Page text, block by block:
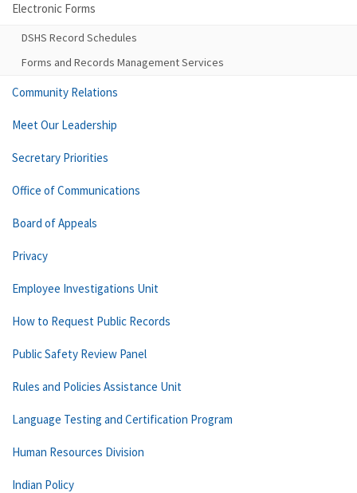
Electronic Forms
DSHS Record Schedules
Forms and Records Management Services
Community Relations
Meet Our Leadership
Secretary Priorities
Office of Communications
Board of Appeals
Privacy
Employee Investigations Unit
How to Request Public Records
Public Safety Review Panel
Rules and Policies Assistance Unit
Language Testing and Certification Program
Human Resources Division
Indian Policy